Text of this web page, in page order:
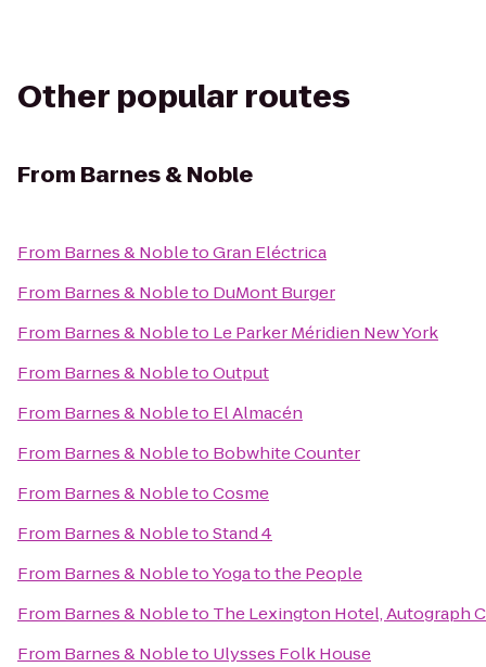
Other popular routes
From Barnes & Noble
From Barnes & NobletoGran Eléctrica
From Barnes & Nobleto DuMont Burger
From Barnes & Nobleto Le Parker Méridien New York
From Barnes & NobletoOutput
From Barnes & Nobleto El Almacén
From Barnes & Nobleto Bobwhite Counter
From Barnes & NobletoCosme
From Barnes & NobletoStand 4
From Barnes & NobletoYoga to the People
From Barnes & Nobleto The Lexington Hotel, Autograph
From Barnes & Nobleto Ulysses Folk House